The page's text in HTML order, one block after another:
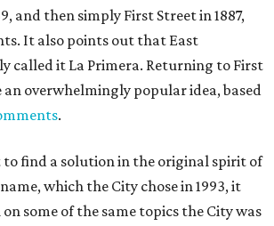
and then simply First Street in 1887,
It also points out that East
called it La Primera. Returning to First
an overwhelmingly popular idea, based
.
find a solution in the original spirit of
which the City chose in 1993, it
some of the same topics the City was